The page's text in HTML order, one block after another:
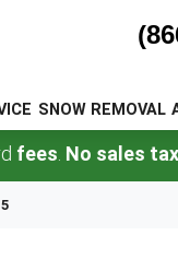
SNOW REMOVAL
.No sales tax